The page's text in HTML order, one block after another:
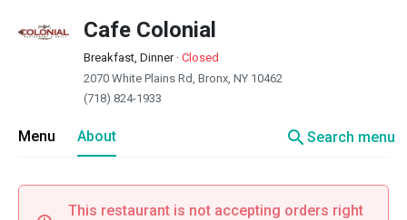
Cafe Colonial
Breakfast, Dinner· Closed
2070 White Plains Rd, Bronx, NY 10462
(718) 824-1933
Menu About searchSearch menu
This restaurant is not accepting orders right